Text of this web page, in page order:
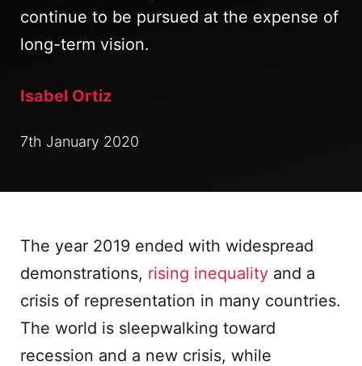
continue to be pursued at the expense of
long-term vision.
Isabel Ortiz
7th January 2020
The year 2019 ended with widespread
demonstrations, rising inequality and a
crisis of representation in many countries.
The world is sleepwalking toward
recession and a new crisis, while